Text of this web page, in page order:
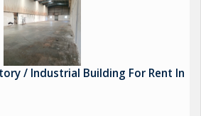
/ Industrial Building For Rent In